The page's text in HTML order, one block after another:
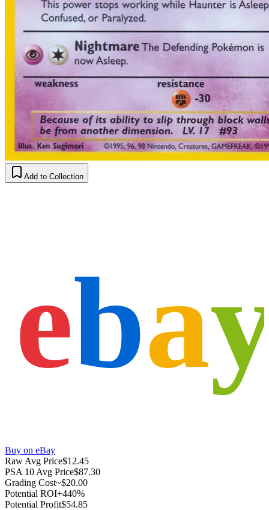
Add to Collection
eba
Buy on eBay
Raw Avg Price$12.45
PSA 10 Avg Price$87.30
Grading Cost~$20.00
Potential ROI+440%
Potential Profit$54.85